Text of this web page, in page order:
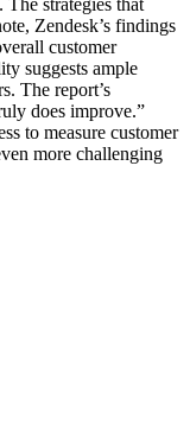
Zendesk’s findings
customer
suggests ample
The report’s
does improve.”
to measure customer
more challenging